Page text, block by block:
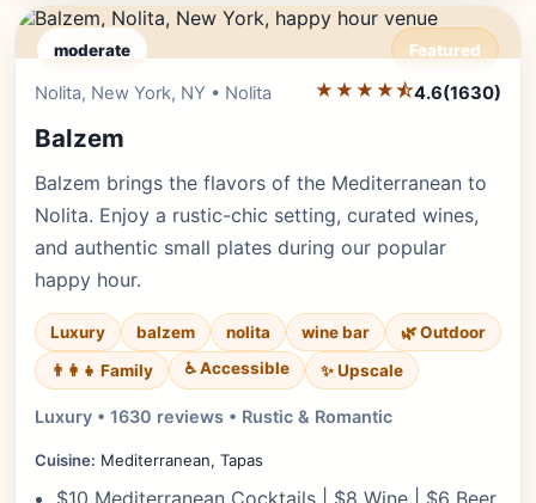
moderate Featured
Editor's Pick
Nolita, New York, NY • Nolita ★★★★⯪4.6(1630)
Balzem
Balzem brings the flavors of the Mediterranean to
Nolita. Enjoy a rustic-chic setting, curated wines,
and authentic small plates during our popular
happy hour.
Luxury balzem nolita wine bar
🌿 Outdoor
👨‍👩‍👧 Family
♿ Accessible ✨ Upscale
Luxury • 1630 reviews • Rustic & Romantic
Cuisine: Mediterranean, Tapas
$10 Mediterranean Cocktails | $8 Wine | $6 Beer